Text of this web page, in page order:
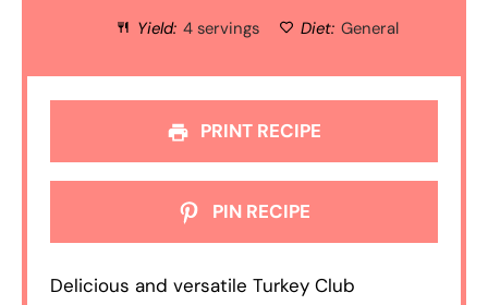
Yield: 4 servings Diet: General
PRINT RECIPE
PIN RECIPE
Delicious and versatile Turkey Club